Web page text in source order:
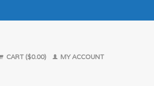
CART ($0.00) MY ACCOUNT